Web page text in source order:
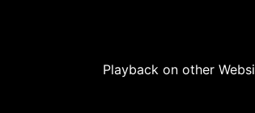
Playback on other